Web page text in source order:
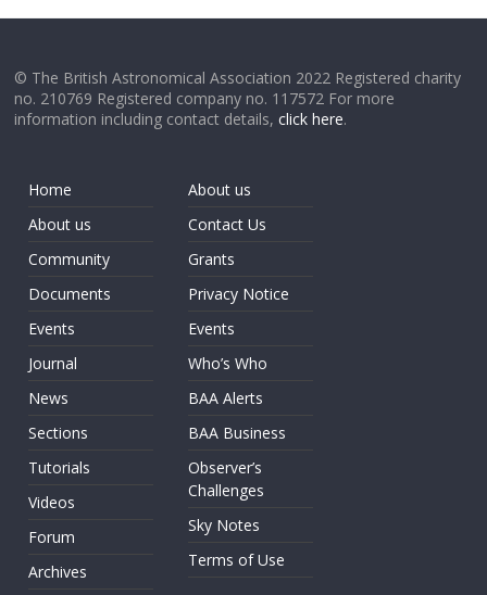
© The British Astronomical Association 2022 Registered charity
no. 210769 Registered company no. 117572 For more
information including contact details,click here.
Home
About us
Community
Documents
Events
Journal
News
Sections
Tutorials
Videos
Forum
Archives
About us
Contact Us
Grants
Privacy Notice
Events
Who’s Who
BAA Alerts
BAA Business
Observer’s
Challenges
Sky Notes
Terms of Use